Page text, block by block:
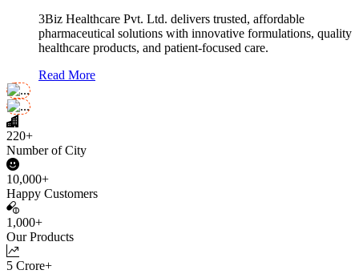
3Biz Healthcare Pvt. Ltd. delivers trusted, affordable
pharmaceutical solutions with innovative formulations, quality
healthcare products, and patient-focused care.
Read More
220+
Number of City
10,000+
Happy Customers
1,000+
Our Products
5 Crore+